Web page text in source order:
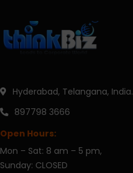
Hyderabad, Telangana, India.
897798 3666
Open Hours:
Mon – Sat: 8 am – 5 pm,
Sunday: CLOSED